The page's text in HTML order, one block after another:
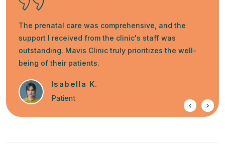
The prenatal care was comprehensive, and the
support I received from the clinic's staff was
outstanding. Mavis Clinic truly prioritizes the well-
being of their patients.
Isabella K.
Patient